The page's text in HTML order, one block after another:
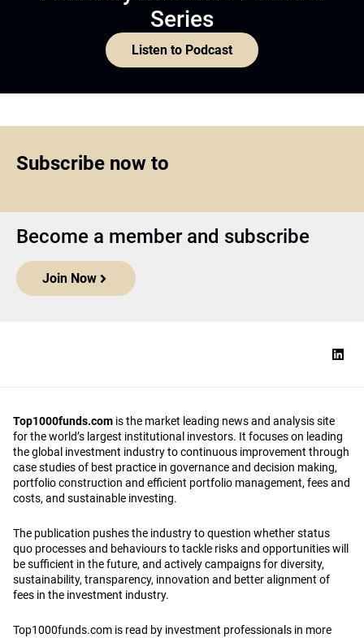
Series
Listen to Podcast
Subscribe now to
Become a member and subscribe
Join Now
Top1000funds.com is the market leading news and analysis site
for the world’s largest institutional investors. It focuses on leading
the global investment industry to continuous improvement through
case studies of best practice in governance and decision making,
portfolio construction and efficient portfolio management, fees and
costs, and sustainable investing.
The publication pushes the industry to question whether status
quo processes and behaviours to tackle risks and opportunities will
be sufficient in the future, and actively campaigns for diversity,
sustainability, transparency, innovation and better alignment of
fees in the investment industry.
Top1000funds.com is read by investment professionals in more